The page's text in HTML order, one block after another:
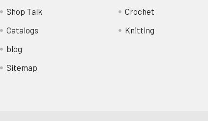
Shop Talk
Catalogs
blog
Sitemap
Crochet
Knitting